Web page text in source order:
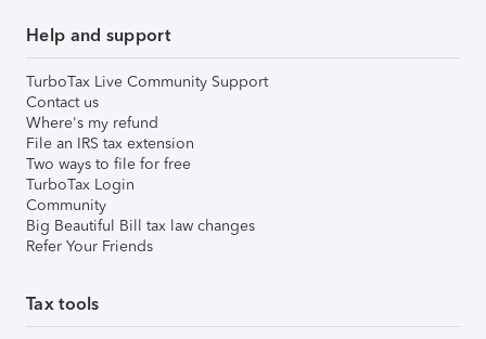
Help and support
TurboTax Live Community Support
Contact us
Where's my refund
File an IRS tax extension
Two ways to file for free
TurboTax Login
Community
Big Beautiful Bill tax law changes
Refer Your Friends
Tax tools